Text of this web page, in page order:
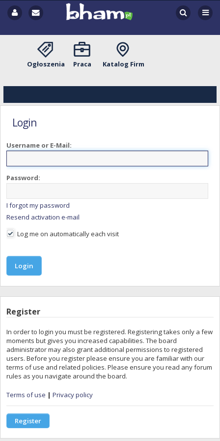
Ogłoszenia Praca Katalog Firm
Login
Username or E-Mail:
Password:
I forgot my password
Resend activation e-mail
Log me on automatically each visit
Register
In order to login you must be registered. Registering takes only a few
moments but gives you increased capabilities. The board
administrator may also grant additional permissions to registered
users. Before you register please ensure you are familiar with our
terms of use and related policies. Please ensure you read any forum
rules as you navigate around the board.
Terms of use | Privacy policy
Register